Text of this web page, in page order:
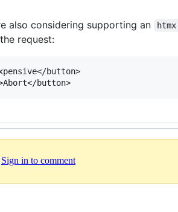
also considering supporting an
request:
button>
Sign in to comment